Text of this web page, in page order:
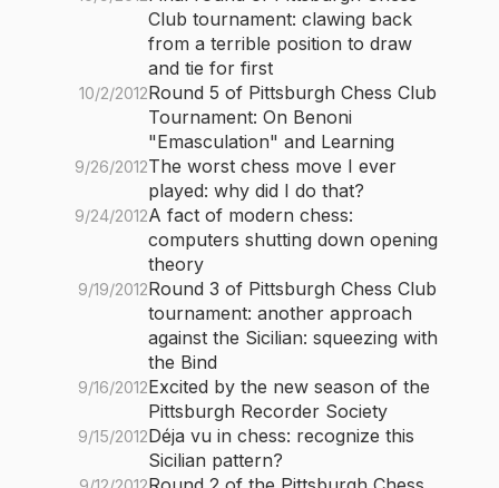
Club tournament: clawing back
from a terrible position to draw
and tie for first
10/2/2012Round 5 of Pittsburgh Chess Club
Tournament: On Benoni
"Emasculation" and Learning
9/26/2012The worst chess move I ever
played: why did I do that?
9/24/2012A fact of modern chess:
computers shutting down opening
theory
9/19/2012Round 3 of Pittsburgh Chess Club
tournament: another approach
against the Sicilian: squeezing with
the Bind
9/16/2012Excited by the new season of the
Pittsburgh Recorder Society
9/15/2012Déja vu in chess: recognize this
Sicilian pattern?